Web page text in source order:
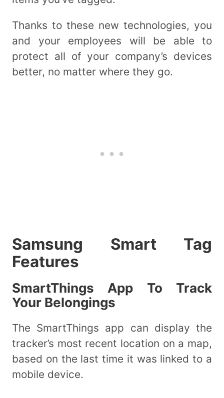
Thanks to these new technologies, you
and your employees will be able to
protect all of your company’s devices
better, no matter where they go.
Samsung Smart Tag
Features
SmartThings App To Track
Your Belongings
The SmartThings app can display the
tracker’s most recent location on a map,
based on the last time it was linked to a
mobile device.